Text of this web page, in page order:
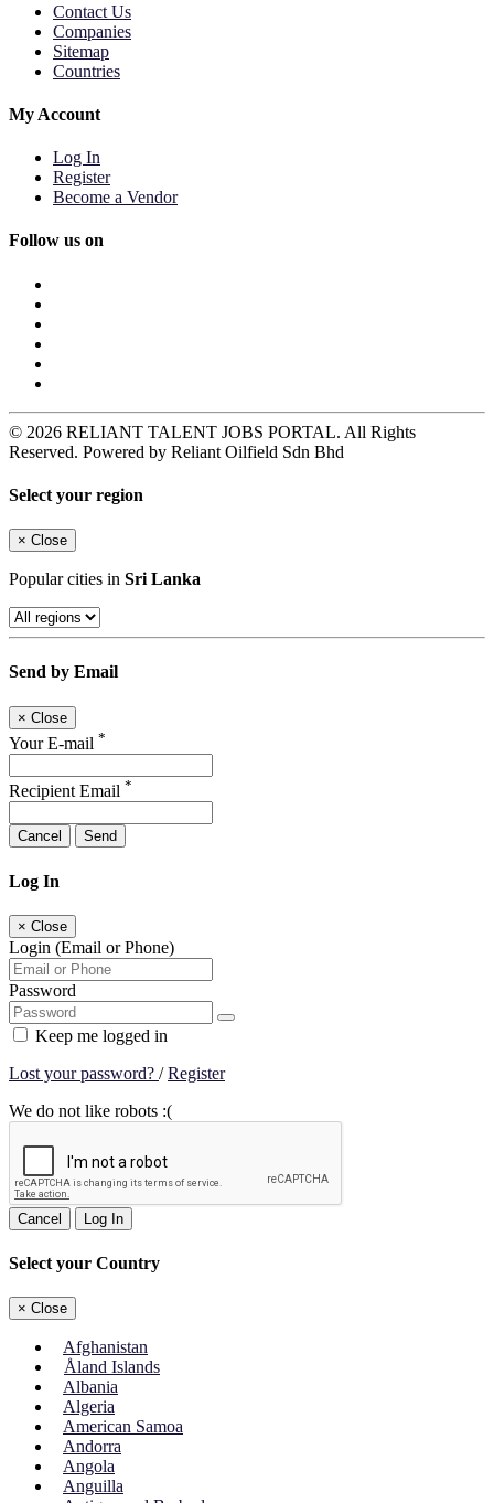
Contact Us
Companies
Sitemap
Countries
My Account
Log In
Register
Become a Vendor
Follow us on
© 2026 RELIANT TALENT JOBS PORTAL. All Rights
Reserved. Powered by Reliant Oilfield Sdn Bhd
Select your region
× Close
Popular cities in Sri Lanka
Send by Email
× Close
Your E-mail *
Recipient Email *
Cancel Send
Log In
× Close
Login (Email or Phone)
Password
Keep me logged in
Lost your password? /Register
We do not like robots :(
Cancel Log In
Select your Country
× Close
Afghanistan
Åland Islands
Albania
Algeria
American Samoa
Andorra
Angola
Anguilla